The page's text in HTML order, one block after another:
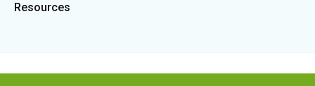
Resources